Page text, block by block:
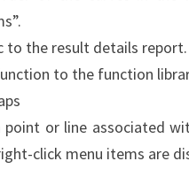
to the result details report.
to the function
or line associated
click menu items are